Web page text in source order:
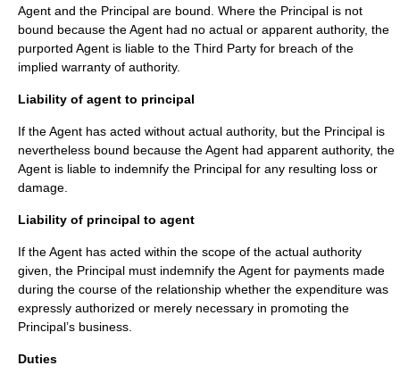
Agent and the Principal are bound. Where the Principal is not
bound because the Agent had no actual or apparent authority, the
purported Agent is liable to the Third Party for breach of the
implied warranty of authority.
Liability of agent to principal
If the Agent has acted without actual authority, but the Principal is
nevertheless bound because the Agent had apparent authority, the
Agent is liable to indemnify the Principal for any resulting loss or
damage.
Liability of principal to agent
If the Agent has acted within the scope of the actual authority
given, the Principal must indemnify the Agent for payments made
during the course of the relationship whether the expenditure was
expressly authorized or merely necessary in promoting the
Principal’s business.
Duties